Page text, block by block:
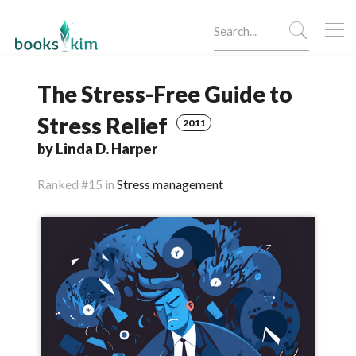
The Stress-Free Guide to
Stress Relief
2011
by Linda D. Harper
Ranked #15 in Stress management